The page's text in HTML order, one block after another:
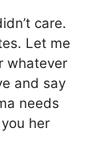
care.
Let me
whatever
and say
needs
her